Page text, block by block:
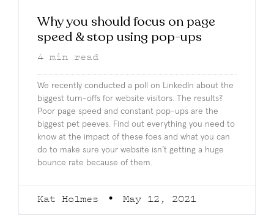
Why you should focus on page
speed & stop using pop-ups
4 min read
We recently conducted a poll on LinkedIn about the
biggest turn-offs for website visitors. The results?
Poor page speed and constant pop-ups are the
biggest pet peeves. Find out everything you need to
know at the impact of these foes and what you can
do to make sure your website isn’t getting a huge
bounce rate because of them.
Kat Holmes May 12, 2021